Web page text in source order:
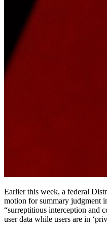
Earlier this week, a federal
motion for summary judgment
“surreptitious interception and
user data while users are in